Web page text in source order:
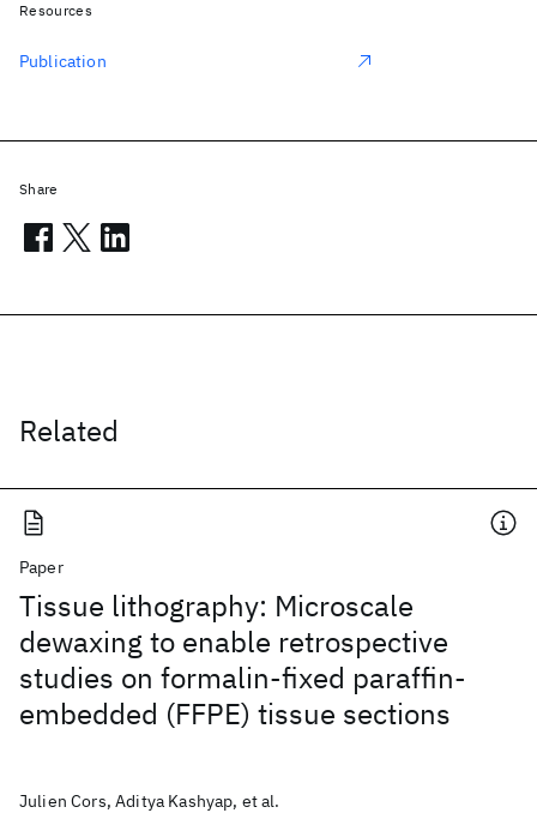
Related
Paper
Tissue lithography: Microscale
dewaxing to enable retrospective
studies on formalin-fixed paraffin-
embedded (FFPE) tissue sections
Julien Cors, Aditya Kashyap, et al.
Resources
Publication
Share